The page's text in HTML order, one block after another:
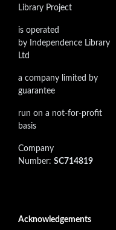
Library Project
is operated
by Independence Library
Ltd
a company limited by
guarantee
run on a not-for-profit
basis
Company
Number: SC714819
Acknowledgements